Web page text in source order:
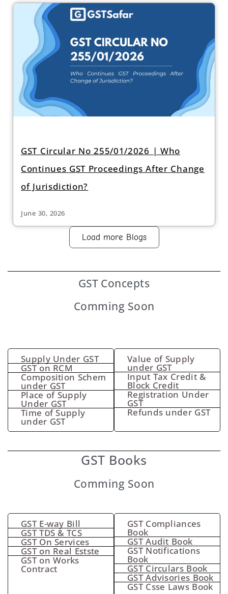
GST Circular No 255/01/2026 | Who
Continues GST Proceedings After Change
of Jurisdiction?
June 30, 2026
Load more Blogs
GST Concepts
Comming Soon
Supply Under GST
GST on RCM
Composition Schem
under GST
Place of Supply
Under GST
Time of Supply
under GST
Value of Supply
under GST
Input Tax Credit &
Block Credit
Registration Under
GST
Refunds under GST
GST Books
Comming Soon
GST E-way Bill
GST TDS & TCS
GST On Services
GST on Real Estste
GST on Works
Contract
GST Compliances
Book
GST Audit Book
GST Notifications
Book
GST Circulars Book
GST Advisories Book
GST Csse Laws Book